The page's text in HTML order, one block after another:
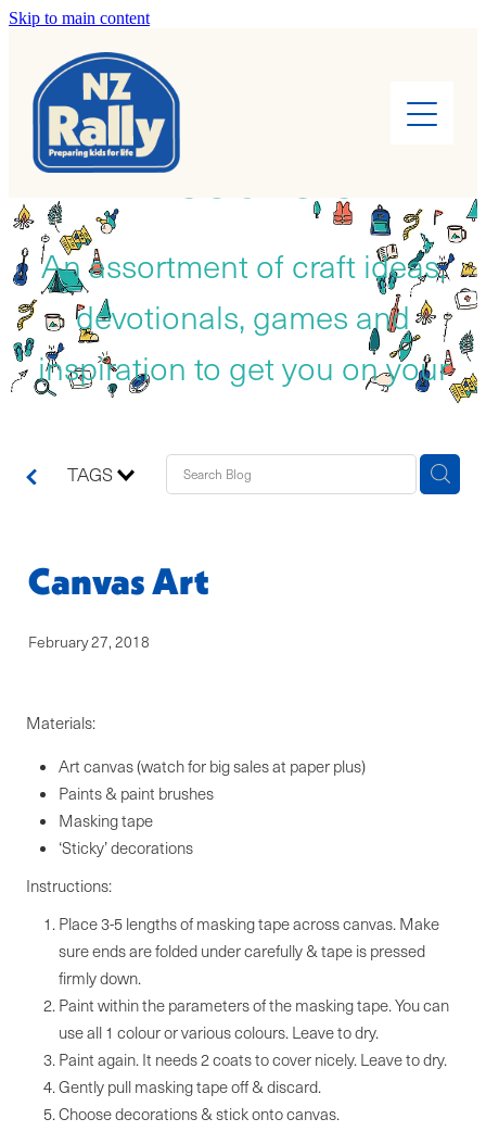
Skip to main content
RESOURCES
An assortment of craft ideas,
devotionals, games and
inspiration to get you on your
TAGS
Canvas Art
February 27, 2018
Materials:
Art canvas (watch for big sales at paper plus)
Paints & paint brushes
Masking tape
‘Sticky’ decorations
Instructions:
Place 3-5 lengths of masking tape across canvas. Make
sure ends are folded under carefully & tape is pressed
firmly down.
Paint within the parameters of the masking tape. You can
use all 1 colour or various colours. Leave to dry.
Paint again. It needs 2 coats to cover nicely. Leave to dry.
Gently pull masking tape off & discard.
Choose decorations & stick onto canvas.
Home
About
Find a Rally
Leaders
Rally Kids
Camps